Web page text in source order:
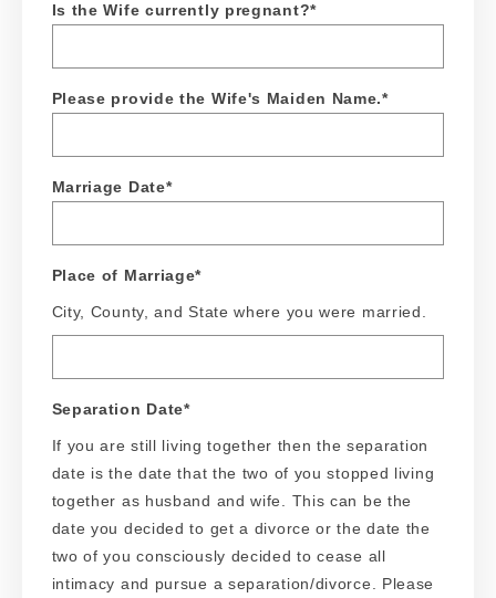
Is the Wife currently pregnant?*
Please provide the Wife's Maiden Name.*
Marriage Date*
Place of Marriage*
City, County, and State where you were married.
Separation Date*
If you are still living together then the separation
date is the date that the two of you stopped living
together as husband and wife. This can be the
date you decided to get a divorce or the date the
two of you consciously decided to cease all
intimacy and pursue a separation/divorce. Please